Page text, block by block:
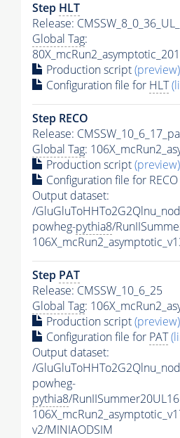
Step HLT
Release:
Global Tag:
Production script(preview)
Configuration file for HLT
Step RECO
Release:
Global Tag:
Production script(preview)
Configuration file for RECO
Output dataset:
/
powheg-pythia8/
Step PAT
Release: CMSSW_10_6_25
Global Tag:
Production script(preview)
Configuration file for PAT
Output dataset:
/
powheg-
pythia8/
v2/MINIAODSIM